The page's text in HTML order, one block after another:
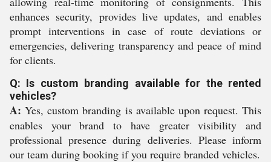
enhances security, provides live updates, and enables
prompt interventions in case of route deviations or
emergencies, delivering transparency and peace of mind
for clients.
Q: Is custom branding available for the rented
vehicles?
A: Yes, custom branding is available upon request. This
enables your brand to have greater visibility and
professional presence during deliveries. Please inform
our team during booking if you require branded vehicles.